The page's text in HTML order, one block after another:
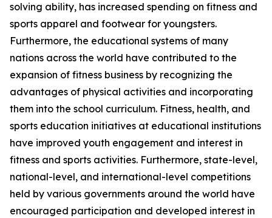
solving ability, has increased spending on fitness and
sports apparel and footwear for youngsters.
Furthermore, the educational systems of many
nations across the world have contributed to the
expansion of fitness business by recognizing the
advantages of physical activities and incorporating
them into the school curriculum. Fitness, health, and
sports education initiatives at educational institutions
have improved youth engagement and interest in
fitness and sports activities. Furthermore, state-level,
national-level, and international-level competitions
held by various governments around the world have
encouraged participation and developed interest in